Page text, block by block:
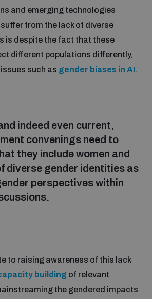
and emerging technologies
from the lack of diverse
is despite the fact that these
different populations differently,
such as gender biases in AI.
indeed even current,
convenings need to
they include women and
diverse gender identities as
perspectives within
to raising awareness of this lack
building of relevant
the gendered impacts